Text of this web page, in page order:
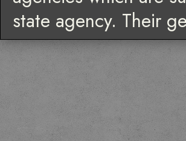
state agency. Their